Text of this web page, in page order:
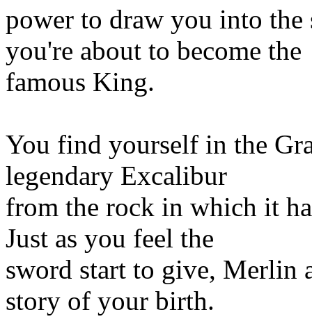
power to draw you into
you're about to become the
famous King.
You find yourself in the
legendary Excalibur
from the rock in which it
Just as you feel the
sword start to give, Merlin
story of your birth.